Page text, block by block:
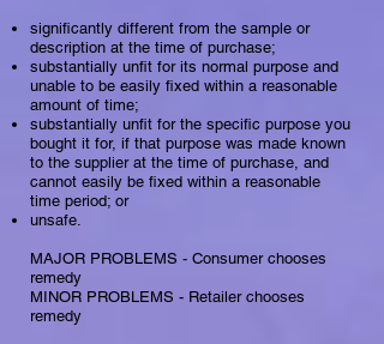
significantly different from the sample or
description at the time of purchase;
substantially unfit for its normal purpose and
unable to be easily fixed within a reasonable
amount of time;
substantially unfit for the specific purpose you
bought it for, if that purpose was made known
to the supplier at the time of purchase, and
cannot easily be fixed within a reasonable
time period; or
unsafe.
MAJOR PROBLEMS - Consumer chooses
remedy
​​MINOR PROBLEMS - Retailer chooses
remedy​